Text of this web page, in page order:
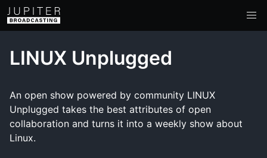
LINUX Unplugged
An open show powered by community LINUX
Unplugged takes the best attributes of open
collaboration and turns it into a weekly show about
Linux.